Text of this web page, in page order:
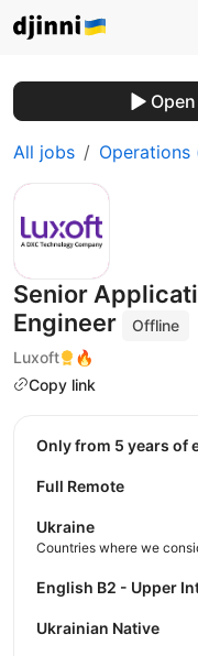
All jobs Operations
Senior
Engineer
Offline
Luxoft
🔥
Copy link
Only from 5 years of
Full Remote
Ukraine
Countries where we
English B2 - Upper
Ukrainian Native